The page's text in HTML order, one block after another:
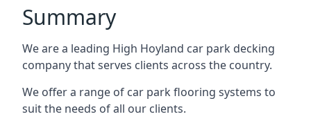
Summary
We are a leading High Hoyland car park decking
company that serves clients across the country.
We offer a range of car park flooring systems to
suit the needs of all our clients.